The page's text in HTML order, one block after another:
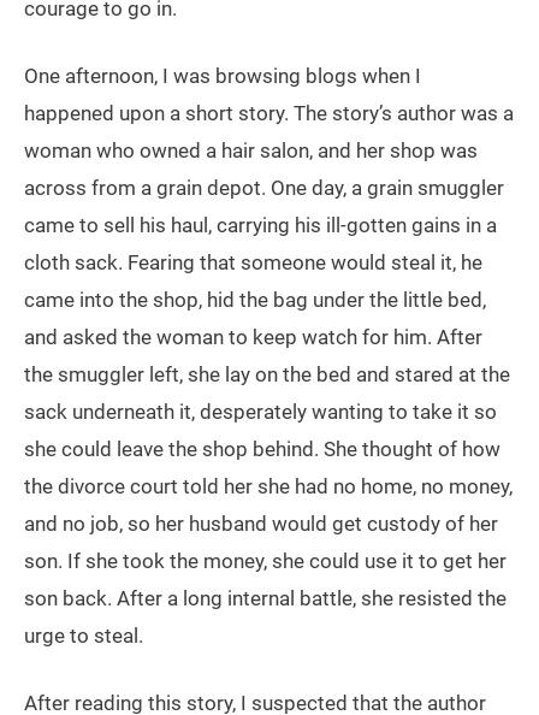
courage to go in.
One afternoon, I was browsing blogs when I
happened upon a short story. The story’s author was a
woman who owned a hair salon, and her shop was
across from a grain depot. One day, a grain smuggler
came to sell his haul, carrying his ill-gotten gains in a
cloth sack. Fearing that someone would steal it, he
came into the shop, hid the bag under the little bed,
and asked the woman to keep watch for him. After
the smuggler left, she lay on the bed and stared at the
sack underneath it, desperately wanting to take it so
she could leave the shop behind. She thought of how
the divorce court told her she had no home, no money,
and no job, so her husband would get custody of her
son. If she took the money, she could use it to get her
son back. After a long internal battle, she resisted the
urge to steal.
After reading this story, I suspected that the author